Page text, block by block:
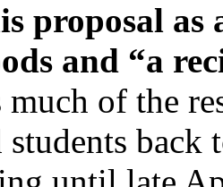
proposal
and “a
much of the
students